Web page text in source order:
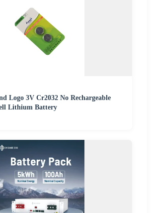
Logo 3V Cr2032 No Rechargeable
Lithium Battery